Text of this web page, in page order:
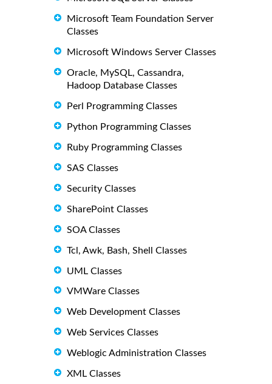
Microsoft Team Foundation Server
Classes
Microsoft Windows Server Classes
Oracle, MySQL, Cassandra,
Hadoop Database Classes
Perl Programming Classes
Python Programming Classes
Ruby Programming Classes
SAS Classes
Security Classes
SharePoint Classes
SOA Classes
Tcl, Awk, Bash, Shell Classes
UML Classes
VMWare Classes
Web Development Classes
Web Services Classes
Weblogic Administration Classes
XML Classes